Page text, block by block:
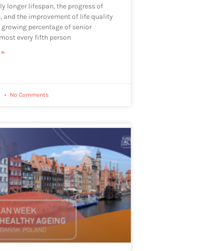
longer lifespan, the progress of
and the improvement of life quality
percentage of senior
every fifth person
»
No Comments